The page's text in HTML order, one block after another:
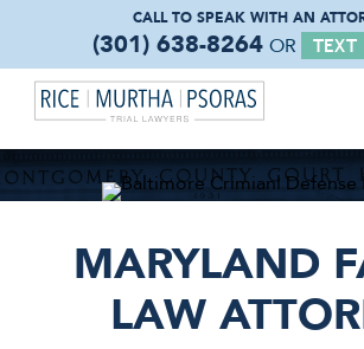
CALL TO SPEAK WITH AN
(301) 638-8264 OR TEXT
MARYLAND
LAW